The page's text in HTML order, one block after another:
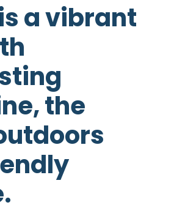
a vibrant
the